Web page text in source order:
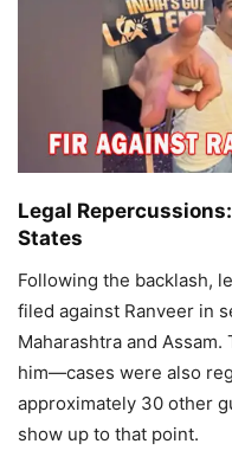
Legal
States
Following the backlash,
filed against Ranveer in
Maharashtra and
him—cases were also
approximately 30 other
show up to that point.